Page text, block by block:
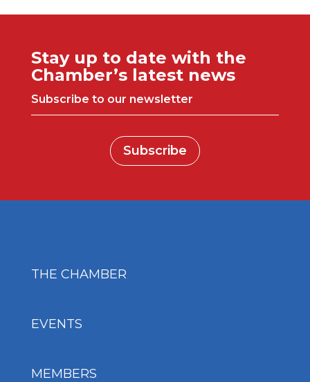
Stay up to date with the
Chamber’s latest news
Subscribe to our newsletter
Subscribe
THE CHAMBER
EVENTS
MEMBERS